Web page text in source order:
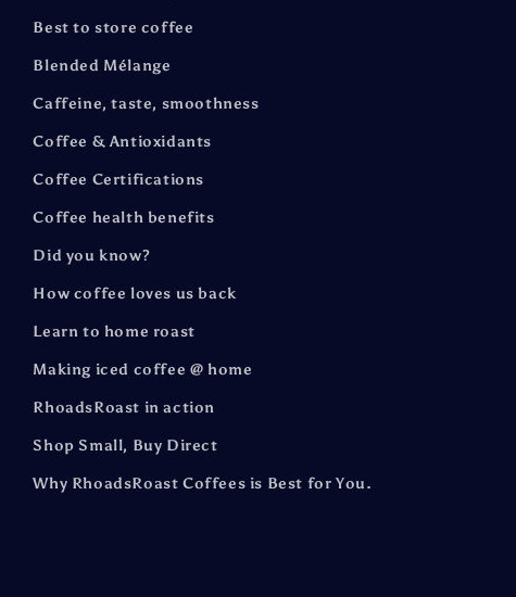
Best to store coffee
Blended Mélange
Caffeine, taste, smoothness
Coffee & Antioxidants
Coffee Certifications
Coffee health benefits
Did you know?
How coffee loves us back
Learn to home roast
Making iced coffee @ home
RhoadsRoast in action
Shop Small, Buy Direct
Why RhoadsRoast Coffees is Best for You.